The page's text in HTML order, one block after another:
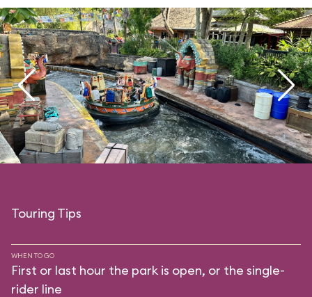
Touring Tips
WHEN TO GO
First or last hour the park is open, or the single-
rider line